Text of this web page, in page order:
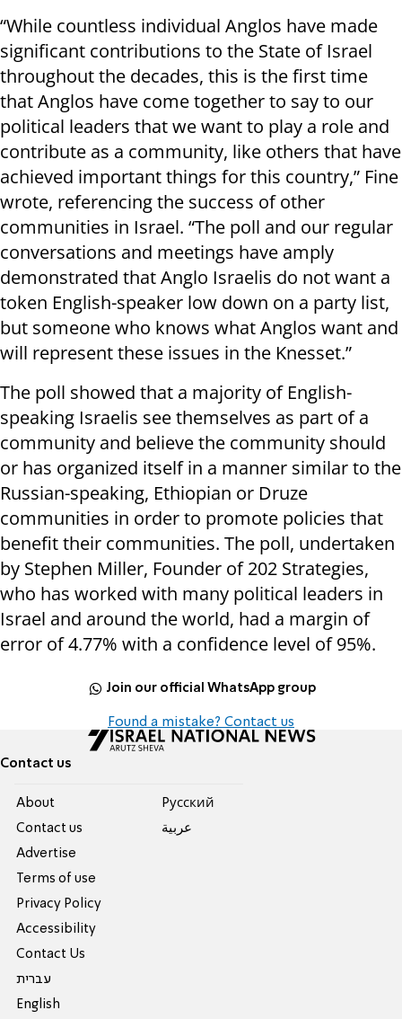
“While countless individual Anglos have made
significant contributions to the State of Israel
throughout the decades, this is the first time
that Anglos have come together to say to our
political leaders that we want to play a role and
contribute as a community, like others that have
achieved important things for this country,” Fine
wrote, referencing the success of other
communities in Israel. “The poll and our regular
conversations and meetings have amply
demonstrated that Anglo Israelis do not want a
token English-speaker low down on a party list,
but someone who knows what Anglos want and
will represent these issues in the Knesset.”
The poll showed that a majority of English-
speaking Israelis see themselves as part of a
community and believe the community should
or has organized itself in a manner similar to the
Russian-speaking, Ethiopian or Druze
communities in order to promote policies that
benefit their communities. The poll, undertaken
by Stephen Miller, Founder of 202 Strategies,
who has worked with many political leaders in
Israel and around the world, had a margin of
error of 4.77% with a confidence level of 95%.
Join our official WhatsApp group
Found a mistake? Contact us
Contact us
About
Contact us
Advertise
Terms of use
Privacy Policy
Accessibility
Contact Us
עברית
English
Pусский
عربية